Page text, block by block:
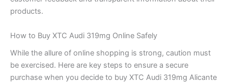
products.
How to Buy XTC Audi 319mg Online Safely
While the allure of online shopping is strong, caution must
be exercised. Here are key steps to ensure a secure
purchase when you decide to buy XTC Audi 319mg Alicante